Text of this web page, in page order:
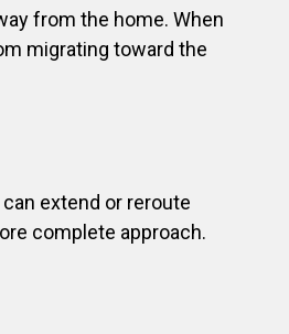
from the home. When
migrating toward the
extend or reroute
complete approach.